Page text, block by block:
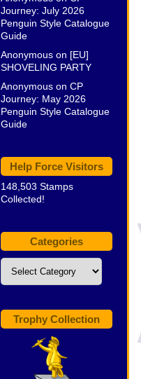
Journey: July 2026
Penguin Style Catalogue
Guide
Anonymous on [EU]
SHOVELING PARTY
Anonymous on CP
Journey: May 2026
Penguin Style Catalogue
Guide
Help Force Visitors
148,503 Stamps
Collected!
Categories
Categories
Trophy Collection